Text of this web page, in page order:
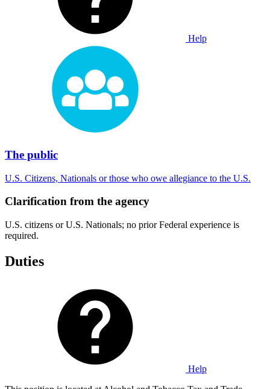
Help
The public
U.S. Citizens, Nationals or those who owe allegiance to the U.S.
Clarification from the agency
U.S. citizens or U.S. Nationals; no prior Federal experience is
required.
Duties
Help